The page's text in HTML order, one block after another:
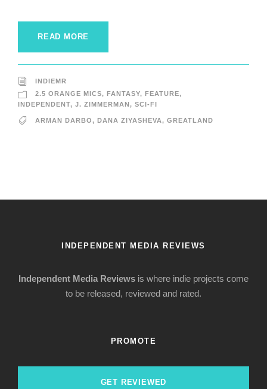
READ MORE
INDIEMR
2.5 ORANGE MICS, FANTASY, FEATURE,
INDEPENDENT, J. ZIMMERMAN , SCI-FI
ARMAN DARBO, DANA ZIYASHEVA, GREATLAND
INDEPENDENT MEDIA REVIEWS
Independent Media Reviews is where indie projects come
to be released, reviewed and rated.
PROMOTE
GET REVIEWED